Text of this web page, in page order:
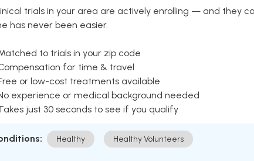
trials in your area are actively enrolling — and they
has never been easier.
to trials in your zip code
for time & travel
or low-cost treatments available
experience or medical background needed
just 30 seconds to see if you qualify
Healthy Healthy Volunteers